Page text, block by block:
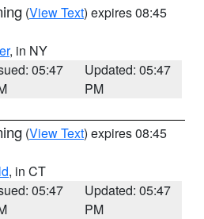
(View Text) expires 08:45
, in NY
05:47
Updated: 05:47
PM
(View Text) expires 08:45
, in CT
05:47
Updated: 05:47
PM